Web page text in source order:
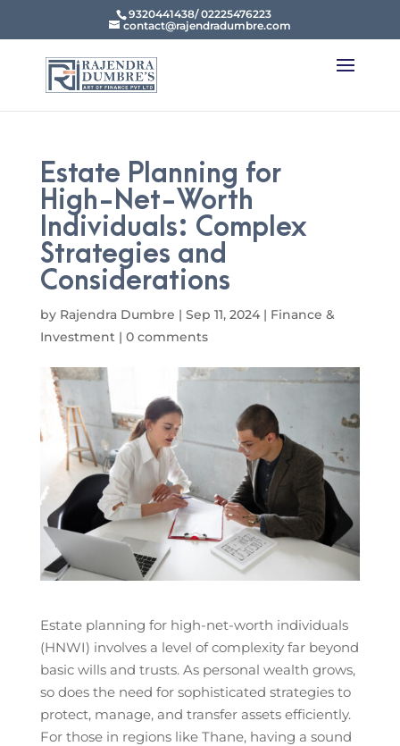
9320441438/ 02225476223
contact@rajendradumbre.com
Estate Planning for
High-Net-Worth
Individuals: Complex
Strategies and
Considerations
by Rajendra Dumbre | Sep 11, 2024| Finance &
Investment| 0 comments
Estate planning for high-net-worth individuals
(HNWI) involves a level of complexity far beyond
basic wills and trusts. As personal wealth grows,
so does the need for sophisticated strategies to
protect, manage, and transfer assets efficiently.
For those in regions like Thane, having a sound